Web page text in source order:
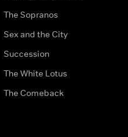
The Sopranos
Sex and the City
Succession
The White Lotus
The Comeback